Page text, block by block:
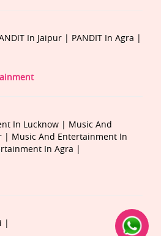
In Jaipur | PANDIT In Agra |
In Lucknow | Music And
| Music And Entertainment In
In Agra |
|